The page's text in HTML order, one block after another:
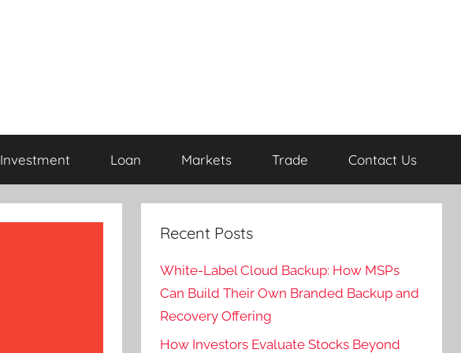
Investment Loan Markets Trade Contact Us
Recent Posts
White-Label Cloud Backup: How MSPs
Can Build Their Own Branded Backup and
Recovery Offering
How Investors Evaluate Stocks Beyond